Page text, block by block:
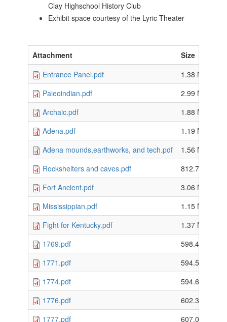
Clay Highschool History Club
Exhibit space courtesy of the Lyric Theater
Attachment
Size
Entrance Panel.pdf
1.38 MB
Paleoindian.pdf
2.99 MB
Archaic.pdf
1.88 MB
Adena.pdf
1.19 MB
Adena mounds,earthworks, and tech.pdf
1.56 MB
Rockshelters and caves.pdf
812.74 KB
Fort Ancient.pdf
3.06 MB
Mississippian.pdf
1.15 MB
Fight for Kentucky.pdf
1.37 MB
1769.pdf
598.48 KB
1771.pdf
594.59 KB
1774.pdf
594.62 KB
1776.pdf
602.38 KB
1777.pdf
607.05 KB